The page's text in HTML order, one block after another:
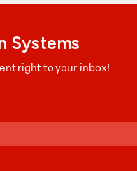
Systems
right to your inbox!